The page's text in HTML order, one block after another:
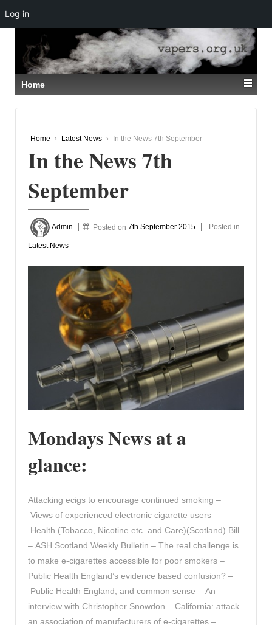
SKIP
TO
MAIN
CONTENT
Home
Home › Latest News › In the News 7th September
In the News 7th
September
Admin Posted on7th September 2015 Posted in
Latest News
Mondays News at a
glance:
Attacking ecigs to encourage continued smoking –
Views of experienced electronic cigarette users –
Health (Tobacco, Nicotine etc. and Care)(Scotland) Bill
– ASH Scotland Weekly Bulletin – The real challenge is
to make e-cigarettes accessible for poor smokers –
Public Health England’s evidence based confusion? –
Public Health England, and common sense – An
interview with Christopher Snowdon – California: attack
an association of manufacturers of e-cigarettes –
Log in